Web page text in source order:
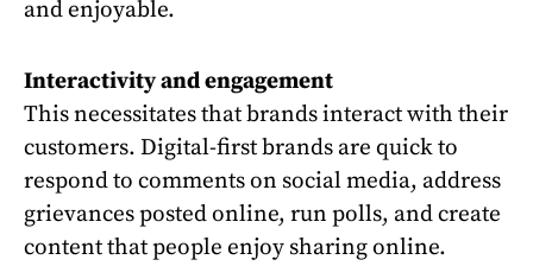
and enjoyable.
Interactivity and engagement
This necessitates that brands interact with their
customers. Digital-first brands are quick to
respond to comments on social media, address
grievances posted online, run polls, and create
content that people enjoy sharing online.